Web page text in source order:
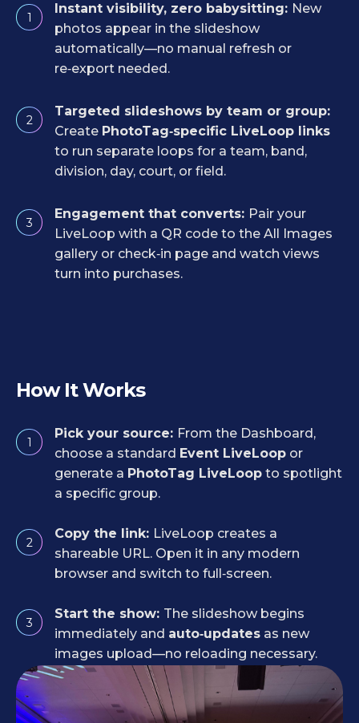
1
Instant visibility, zero babysitting: New
photos appear in the slideshow
automatically—no manual refresh or
re‑export needed.
2
Targeted slideshows by team or group:
Create PhotoTag‑specific LiveLoop links
to run separate loops for a team, band,
division, day, court, or field.
3
Engagement that converts: Pair your
LiveLoop with a QR code to the All Images
gallery or check‑in page and watch views
turn into purchases.
How It Works
1
Pick your source: From the Dashboard,
choose a standard Event LiveLoop or
generate a PhotoTag LiveLoop to spotlight
a specific group.
2
Copy the link: LiveLoop creates a
shareable URL. Open it in any modern
browser and switch to full‑screen.
3
Start the show: The slideshow begins
immediately and auto‑updates as new
images upload—no reloading necessary.